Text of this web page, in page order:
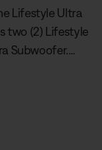
Lifestyle Ultra
two (2) Lifestyle
Subwoofer.
rear
you greater